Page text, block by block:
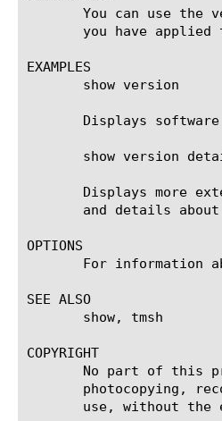
You can use the
you have applied
EXAMPLES
       show version
Displays software
show version
Displays more
and details
OPTIONS
For information
SEE ALSO
       show, tmsh
COPYRIGHT
No part of this
photocopying,
use, without the